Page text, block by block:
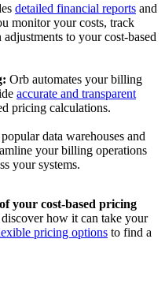
detailed financial reports and
monitor your costs, track
to your cost-based
Orb automates your billing
accurate and transparent
pricing calculations.
data warehouses and
your billing operations
your systems.
your cost-based pricing
how it can take your
pricing options to find a